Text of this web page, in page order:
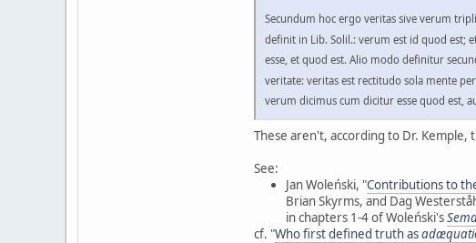
Secundum hoc ergo veritas sive verum
definit in Lib. Solil.: verum est id quod est;
esse, et quod est. Alio modo definitur
veritate: veritas est rectitudo sola mente
verum dicimus cum dicitur esse quod est,
These aren't, according to Dr.
See:
Jan Woleński, "Contributions to
Brian Skyrms, and Dag
in chapters 1-4 of Woleński's
cf. "Who first defined truth as